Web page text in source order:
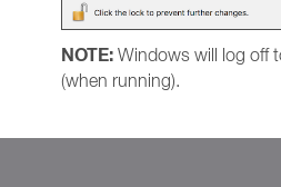
NOTE: Windows will log off
(when running).